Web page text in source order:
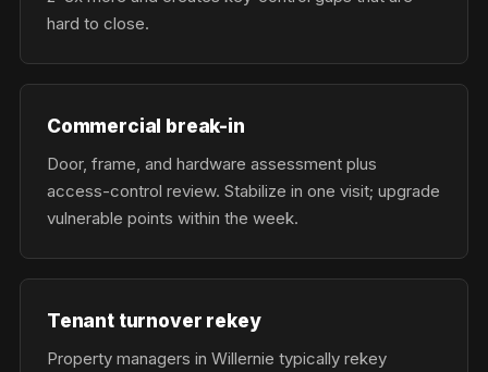
hard to close.
Commercial break-in
Door, frame, and hardware assessment plus
access-control review. Stabilize in one visit; upgrade
vulnerable points within the week.
Tenant turnover rekey
Property managers in Willernie typically rekey